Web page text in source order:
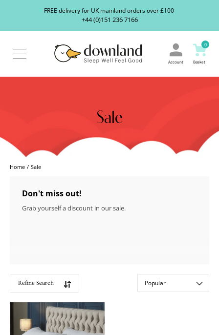
FREE delivery for UK mainland orders over £100
+44 (0)151 236 7166
About
Blog
Contact
Account
0
Basket
Sale
Home Sale
Don't miss out!
Grab yourself a discount in our sale.
Refine Search
Showing
Sort by: